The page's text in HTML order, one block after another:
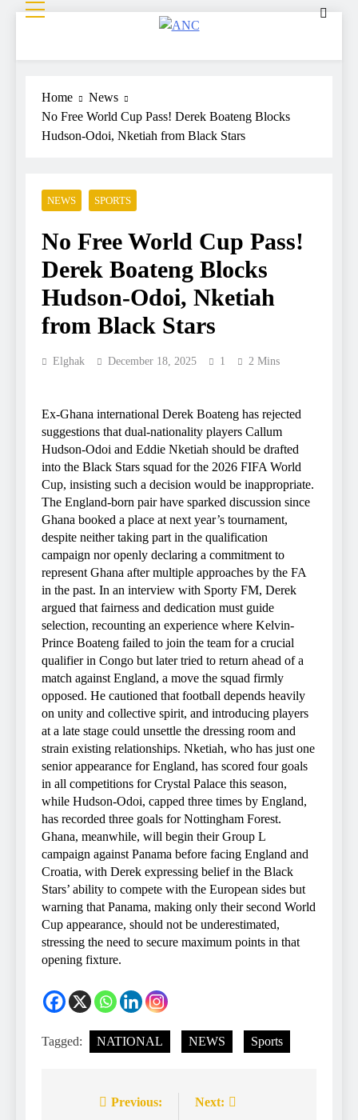
Home
News
No Free World Cup Pass! Derek Boateng Blocks
Hudson-Odoi, Nketiah from Black Stars
NEWS SPORTS
No Free World Cup Pass!
Derek Boateng Blocks
Hudson-Odoi, Nketiah
from Black Stars
Elghak December 18, 2025 1 2 Mins
Ex-Ghana international Derek Boateng has rejected
suggestions that dual-nationality players Callum
Hudson-Odoi and Eddie Nketiah should be drafted
into the Black Stars squad for the 2026 FIFA World
Cup, insisting such a decision would be inappropriate.
The England-born pair have sparked discussion since
Ghana booked a place at next year’s tournament,
despite neither taking part in the qualification
campaign nor openly declaring a commitment to
represent Ghana after multiple approaches by the FA
in the past. In an interview with Sporty FM, Derek
argued that fairness and dedication must guide
selection, recounting an experience where Kelvin-
Prince Boateng failed to join the team for a crucial
qualifier in Congo but later tried to return ahead of a
match against England, a move the squad firmly
opposed. He cautioned that football depends heavily
on unity and collective spirit, and introducing players
at a late stage could unsettle the dressing room and
strain existing relationships. Nketiah, who has just one
senior appearance for England, has scored four goals
in all competitions for Crystal Palace this season,
while Hudson-Odoi, capped three times by England,
has recorded three goals for Nottingham Forest.
Ghana, meanwhile, will begin their Group L
campaign against Panama before facing England and
Croatia, with Derek expressing belief in the Black
Stars’ ability to compete with the European sides but
warning that Panama, making only their second World
Cup appearance, should not be underestimated,
stressing the need to secure maximum points in that
opening fixture.
Tagged: NATIONAL NEWS Sports
Previous: Next: